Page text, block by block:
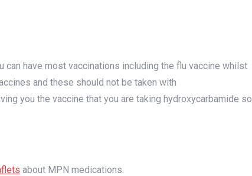
can have most vaccinations including the flu vaccine whilst
and these should not be taken with
you the vaccine that you are taking hydroxycarbamide so
about MPN medications.